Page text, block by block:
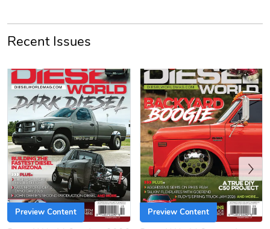
Diesel World
$61.10
Add to cart
Diesel World
$18.23
Add to cart
Recent Issues
Preview Content
PRE-ORDER
Preview Content
Previous